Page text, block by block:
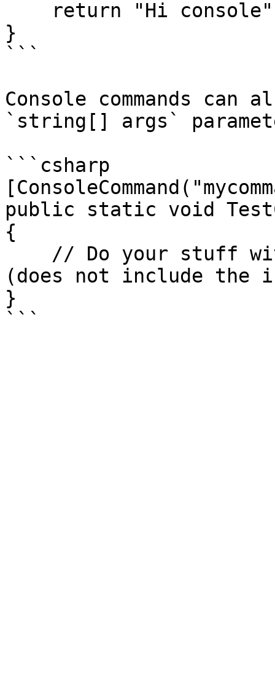
}
```
Console commands can
`string[] args`
```csharp
public static void
{
(does not include the
}